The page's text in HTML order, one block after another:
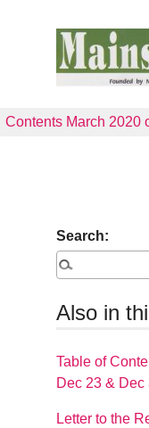
Contents March 2020
Search:
Also in
Table of
Dec 23 & Dec
Letter to the